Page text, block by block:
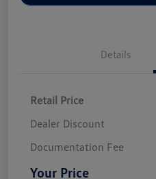
Details
Retail Price
Dealer Discount
Documentation Fee
Your Price